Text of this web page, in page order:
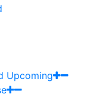
Upcoming